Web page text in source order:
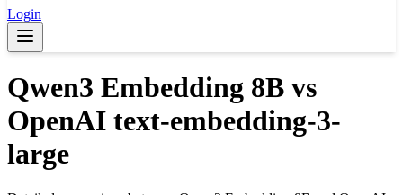
Login
Qwen3 Embedding 8B vs
OpenAI text-embedding-3-
large